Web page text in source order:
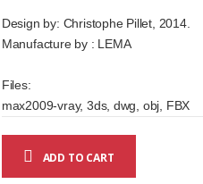
Design by: Christophe Pillet, 2014.
Manufacture by : LEMA
Files:
max2009-vray, 3ds, dwg, obj, FBX
ADD TO CART